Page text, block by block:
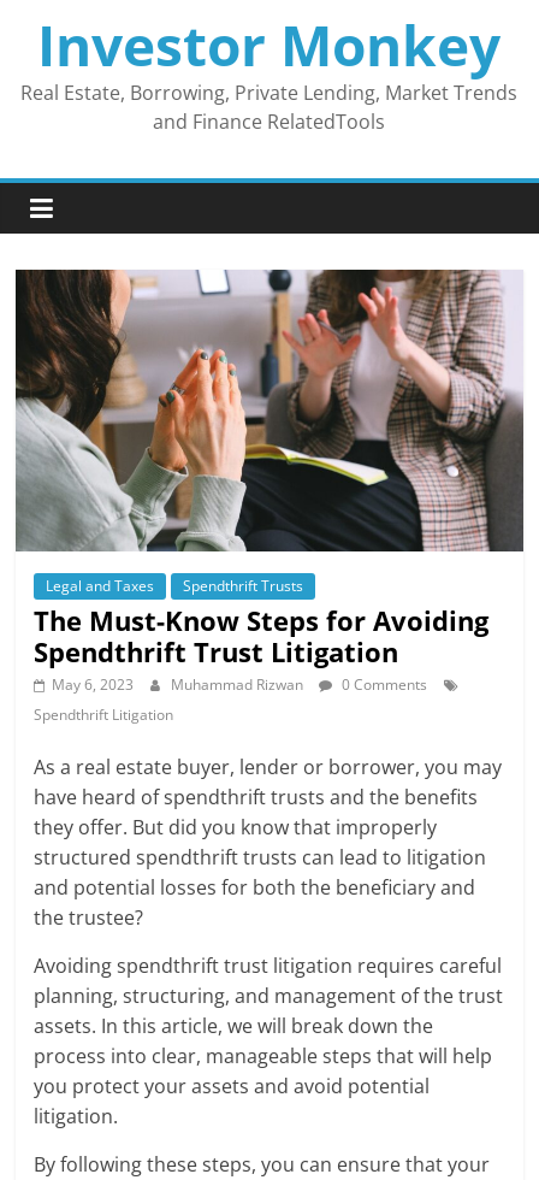
contentInvestor Monkey
Real Estate, Borrowing, Private Lending, Market Trends
and Finance RelatedTools
Legal and Taxes Spendthrift Trusts
The Must-Know Steps for Avoiding
Spendthrift Trust Litigation
May 6, 2023 Muhammad Rizwan
0 Comments
Spendthrift Litigation
As a real estate buyer, lender or borrower, you may
have heard of spendthrift trusts and the benefits
they offer. But did you know that improperly
structured spendthrift trusts can lead to litigation
and potential losses for both the beneficiary and
the trustee?
Avoiding spendthrift trust litigation requires careful
planning, structuring, and management of the trust
assets. In this article, we will break down the
process into clear, manageable steps that will help
you protect your assets and avoid potential
litigation.
By following these steps, you can ensure that your